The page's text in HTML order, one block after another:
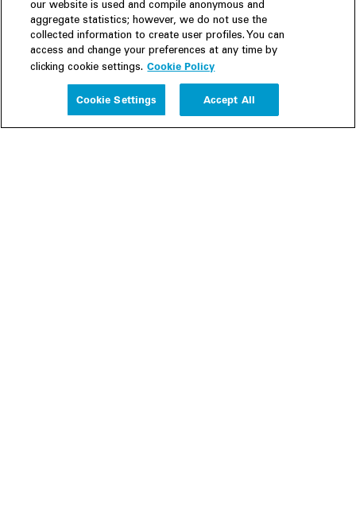
Experience
our website is used and compile anonymous and
aggregate statistics; however, we do not use the
collected information to create user profiles. You can
access and change your preferences at any time by
clicking cookie settings. Cookie Policy
Cookie Settings Accept All